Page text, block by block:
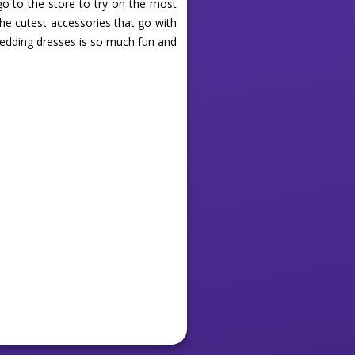
to the store to try on the most
cutest accessories that go with
dresses is so much fun and